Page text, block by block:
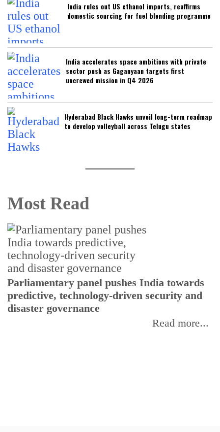
India rules out US ethanol imports, reaffirms
domestic sourcing for fuel blending programme
India accelerates space ambitions with private
sector push as Gaganyaan targets first
uncrewed mission in Q4 2026
Hyderabad Black Hawks unveil long-term roadmap
to develop volleyball across Telugu states
Most Read
Parliamentary panel pushes India towards
predictive, technology-driven security and
disaster governance
Read more...